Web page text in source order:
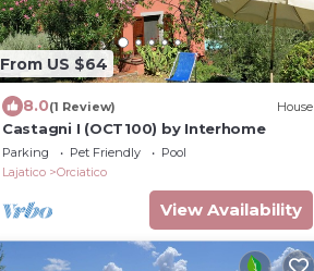
From US $64
8.0(1 Review) House
Castagni I (OCT100) by Interhome
Parking Pet Friendly
Pool
Lajatico
Orciatico
View Availability